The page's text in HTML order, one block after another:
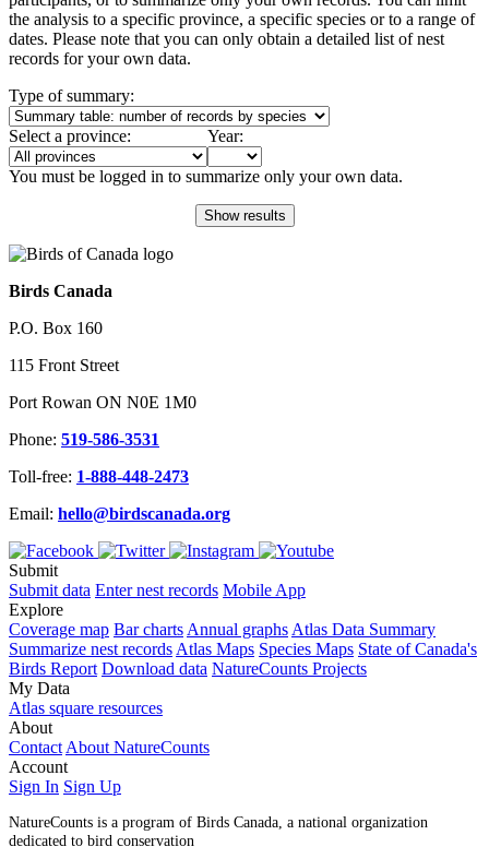
the analysis to a specific province, a specific species or to a range of
dates. Please note that you can only obtain a detailed list of nest
records for your own data.
Type of summary:
Select a province: Year:
You must be logged in to summarize only your own data.
Birds Canada
P.O. Box 160
115 Front Street
Port Rowan ON N0E 1M0
Phone: 519-586-3531
Toll-free: 1-888-448-2473
Email: hello@birdscanada.org
Submit
Submit data Enter nest records Mobile App
Explore
Coverage map Bar charts Annual graphs Atlas Data Summary
Summarize nest records Atlas Maps Species Maps State of Canada's
Birds Report Download data NatureCounts Projects
My Data
Atlas square resources
About
Contact About NatureCounts
Account
Sign In Sign Up
NatureCounts is a program of Birds Canada, a national organization
dedicated to bird conservation